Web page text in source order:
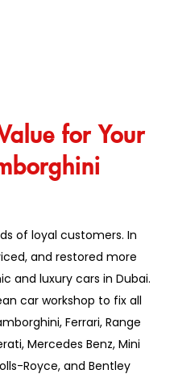
for Your
of loyal customers. In
and restored more
and luxury cars in Dubai.
car workshop to fix all
Ferrari, Range
Mercedes Benz, Mini
Royce, and Bentley